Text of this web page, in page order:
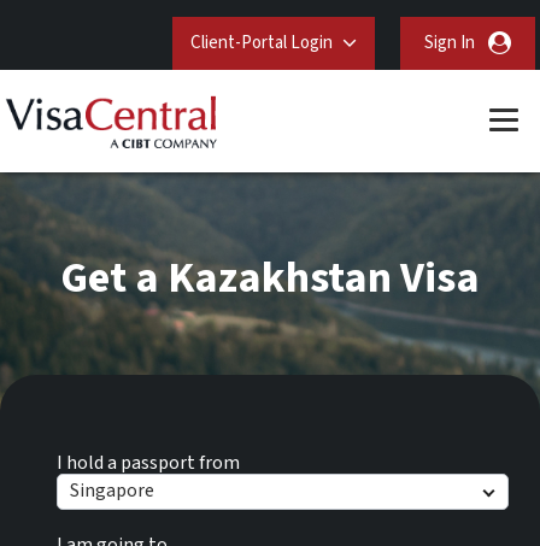
Client-Portal Login Sign In
I hold a passport from
Singapore
Get a Kazakhstan Visa